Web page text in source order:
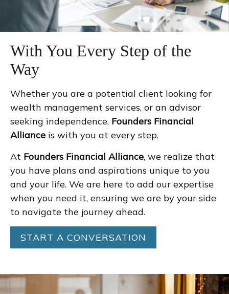
With You Every Step of the
Way
Whether you are a potential client looking for
wealth management services, or an advisor
seeking independence, Founders Financial
Alliance is with you at every step.
At Founders Financial Alliance, we realize that
you have plans and aspirations unique to you
and your life. We are here to add our expertise
when you need it, ensuring we are by your side
to navigate the journey ahead.
START A CONVERSATION